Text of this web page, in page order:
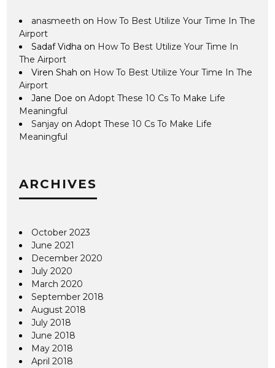
anasmeeth on How To Best Utilize Your Time In The
Airport
Sadaf Vidha on How To Best Utilize Your Time In
The Airport
Viren Shah on How To Best Utilize Your Time In The
Airport
Jane Doe onAdopt These 10 Cs To Make Life
Meaningful
Sanjay onAdopt These 10 Cs To Make Life
Meaningful
ARCHIVES
October 2023
June 2021
December 2020
July 2020
March 2020
September 2018
August 2018
July 2018
June 2018
May 2018
April 2018